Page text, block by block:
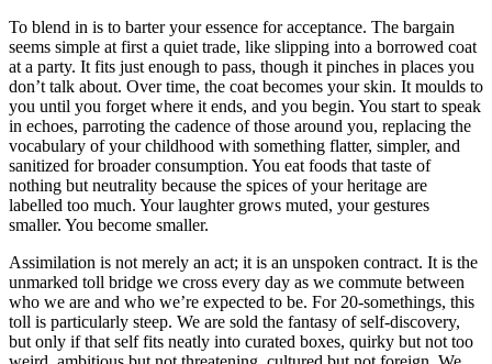
To blend in is to barter your essence for acceptance. The bargain
seems simple at first a quiet trade, like slipping into a borrowed coat
at a party. It fits just enough to pass, though it pinches in places you
don’t talk about. Over time, the coat becomes your skin. It moulds to
you until you forget where it ends, and you begin. You start to speak
in echoes, parroting the cadence of those around you, replacing the
vocabulary of your childhood with something flatter, simpler, and
sanitized for broader consumption. You eat foods that taste of
nothing but neutrality because the spices of your heritage are
labelled too much. Your laughter grows muted, your gestures
smaller. You become smaller.
Assimilation is not merely an act; it is an unspoken contract. It is the
unmarked toll bridge we cross every day as we commute between
who we are and who we’re expected to be. For 20-somethings, this
toll is particularly steep. We are sold the fantasy of self-discovery,
but only if that self fits neatly into curated boxes, quirky but not too